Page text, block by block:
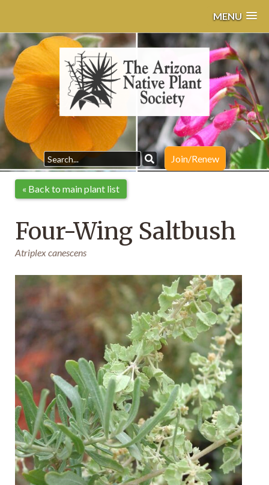
MENU
Join/Renew
« Back to main plant list
Four-Wing Saltbush
Atriplex canescens